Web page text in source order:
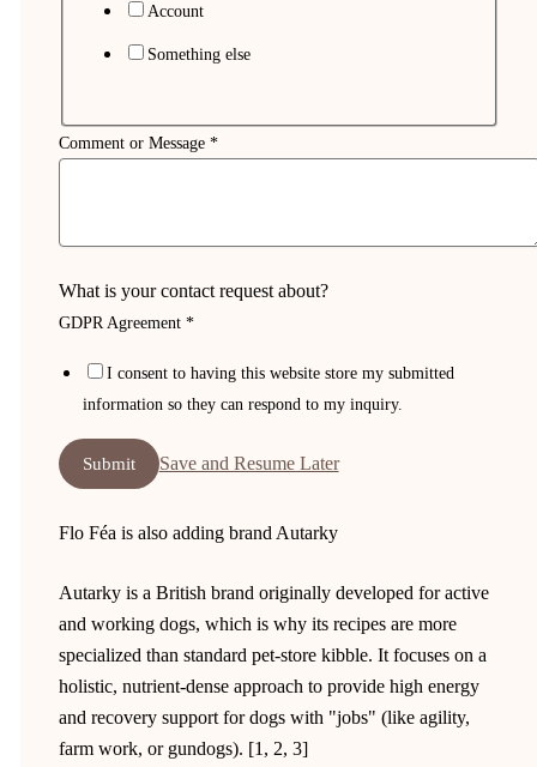
Account
Something else
Comment or Message *
What is your contact request about?
GDPR Agreement *
I consent to having this website store my submitted
information so they can respond to my inquiry.
Submit Save and Resume Later
Flo Féa is also adding brand Autarky
Autarky is a British brand originally developed for active
and working dogs, which is why its recipes are more
specialized than standard pet-store kibble. It focuses on a
holistic, nutrient-dense approach to provide high energy
and recovery support for dogs with "jobs" (like agility,
farm work, or gundogs). [1, 2, 3]